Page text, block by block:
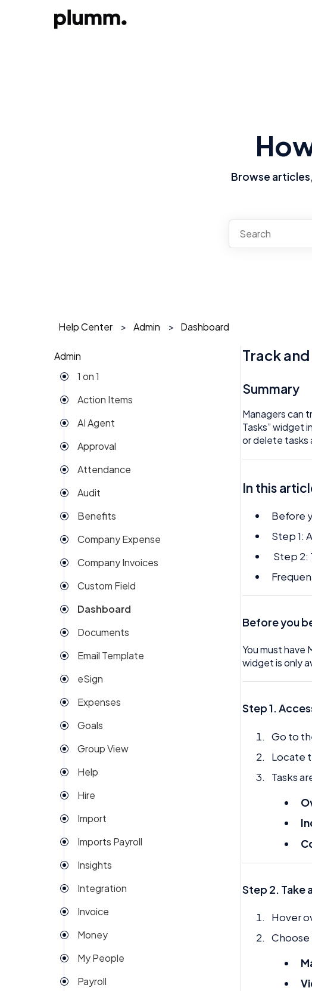
Browse
Help Center Admin Dashboard
Track
Summary
Managers can
Tasks” widget
or delete tasks
In this
Before
Step 1:
Step 2:
Before you
You must have
widget is only
Step 1.
Go to
Locate
Tasks
Step 2. Take
Hover
Admin
1 on 1
Action Items
AI Agent
Approval
Attendance
Audit
Benefits
Company Expense
Company Invoices
Custom Field
Dashboard
Documents
Email Template
eSign
Expenses
Goals
Group View
Help
Hire
Import
Imports Payroll
Insights
Integration
Invoice
Money
My People
Payroll